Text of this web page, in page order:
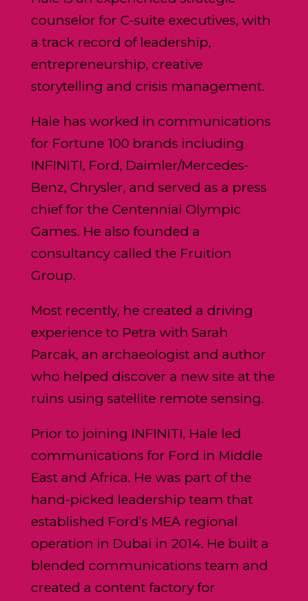
counselor for C-suite executives, with
a track record of leadership,
entrepreneurship, creative
storytelling and crisis management.
Hale has worked in communications
for Fortune 100 brands including
INFINITI, Ford, Daimler/Mercedes-
Benz, Chrysler, and served as a press
chief for the Centennial Olympic
Games. He also founded a
consultancy called the Fruition
Group.
Most recently, he created a driving
experience to Petra with Sarah
Parcak, an archaeologist and author
who helped discover a new site at the
ruins using satellite remote sensing.
Prior to joining INFINITI, Hale led
communications for Ford in Middle
East and Africa. He was part of the
hand-picked leadership team that
established Ford’s MEA regional
operation in Dubai in 2014. He built a
blended communications team and
created a content factory for